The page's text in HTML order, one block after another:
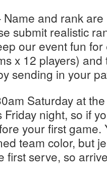
Name and rank
submit realistic
our event fun
x 12 players)
sending in your
Saturday at
Friday night, so if
your first game.
team color, but
first serve, so